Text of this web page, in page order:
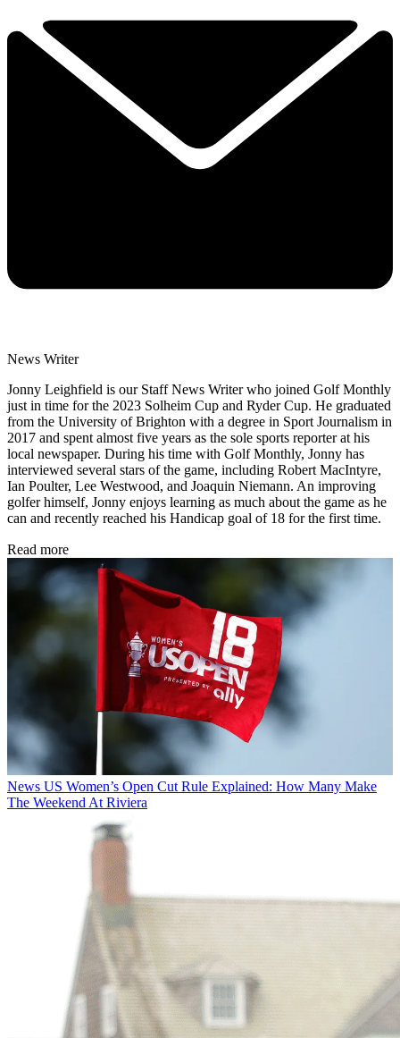
News Writer
Jonny Leighfield is our Staff News Writer who joined Golf Monthly
just in time for the 2023 Solheim Cup and Ryder Cup. He graduated
from the University of Brighton with a degree in Sport Journalism in
2017 and spent almost five years as the sole sports reporter at his
local newspaper. During his time with Golf Monthly, Jonny has
interviewed several stars of the game, including Robert MacIntyre,
Ian Poulter, Lee Westwood, and Joaquin Niemann. An improving
golfer himself, Jonny enjoys learning as much about the game as he
can and recently reached his Handicap goal of 18 for the first time.
Read more
News US Women’s Open Cut Rule Explained: How Many Make
The Weekend At Riviera